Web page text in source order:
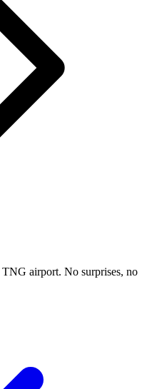
TNG airport. No surprises, no